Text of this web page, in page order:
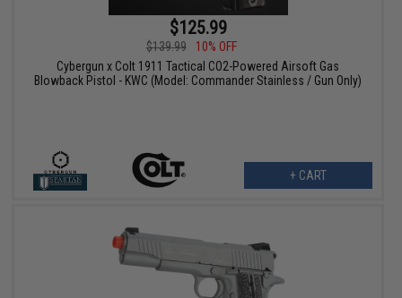
$125.99
$139.99
10% OFF
Cybergun x Colt 1911 Tactical CO2-Powered Airsoft Gas
Blowback Pistol - KWC (Model: Commander Stainless / Gun Only)
+ CART